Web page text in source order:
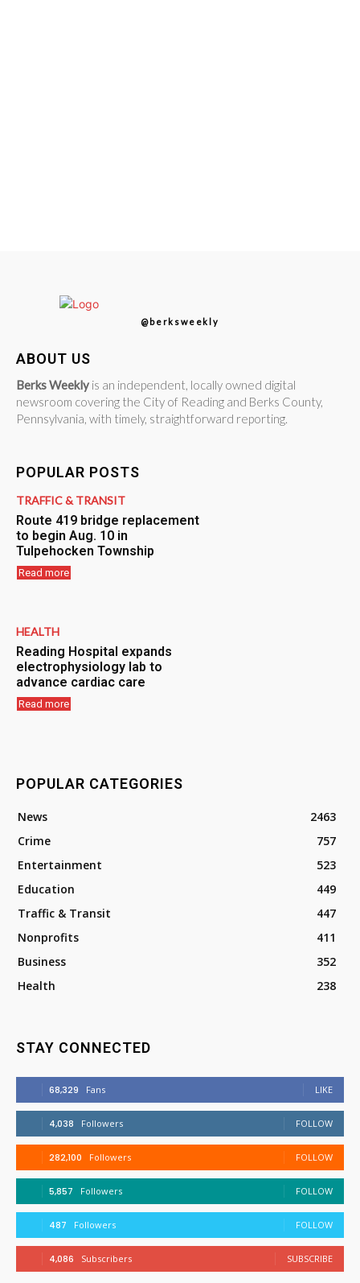
@berksweekly
ABOUT US
Berks Weekly is an independent, locally owned digital
newsroom covering the City of Reading and Berks County,
Pennsylvania, with timely, straightforward reporting.
POPULAR POSTS
TRAFFIC & TRANSIT
Route 419 bridge replacement
to begin Aug. 10 in
Tulpehocken Township
Read more
HEALTH
Reading Hospital expands
electrophysiology lab to
advance cardiac care
Read more
POPULAR CATEGORIES
News
2463
Crime
757
Entertainment
523
Education
449
Traffic & Transit
447
Nonprofits
411
Business
352
Health
238
STAY CONNECTED
68,329 Fans LIKE
4,038 Followers FOLLOW
282,100 Followers FOLLOW
5,857 Followers FOLLOW
487 Followers FOLLOW
4,086 Subscribers SUBSCRIBE